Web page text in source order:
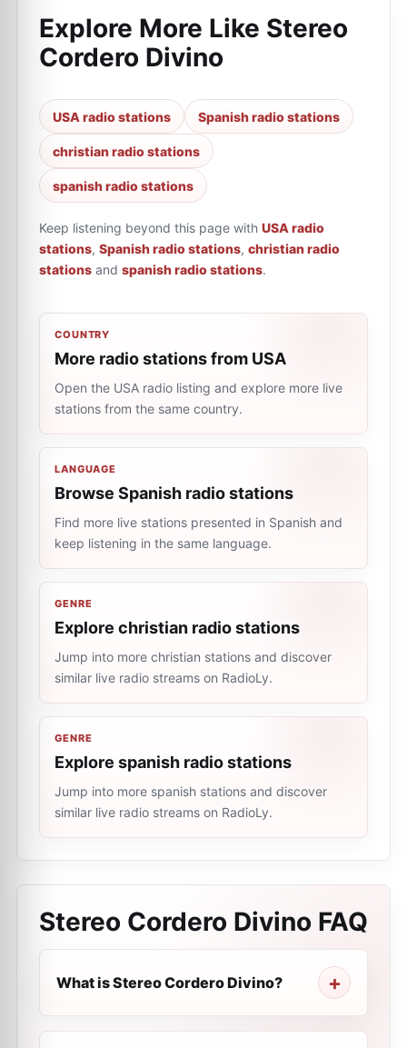
Explore More Like Stereo
Cordero Divino
USA radio stations Spanish radio stations
christian radio stations
spanish radio stations
Keep listening beyond this page with USA radio
stations, Spanish radio stations, christian radio
stations and spanish radio stations.
COUNTRY
More radio stations from USA
Open the USA radio listing and explore more live
stations from the same country.
LANGUAGE
Browse Spanish radio stations
Find more live stations presented in Spanish and
keep listening in the same language.
GENRE
Explore christian radio stations
Jump into more christian stations and discover
similar live radio streams on RadioLy.
GENRE
Explore spanish radio stations
Jump into more spanish stations and discover
similar live radio streams on RadioLy.
Stereo Cordero Divino FAQ
What is Stereo Cordero Divino?